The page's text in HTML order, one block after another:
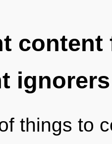
ignorers
things to